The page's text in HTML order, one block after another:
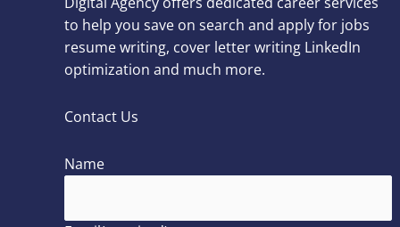
to help you save on search and apply for jobs
resume writing, cover letter writing LinkedIn
optimization and much more.
Contact Us
Name